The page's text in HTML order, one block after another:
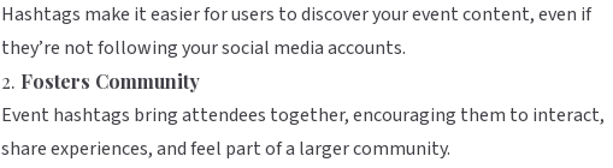
Hashtags make it easier for users to discover your event content, even if
they’re not following your social media accounts.
2. Fosters Community
Event hashtags bring attendees together, encouraging them to interact,
share experiences, and feel part of a larger community.